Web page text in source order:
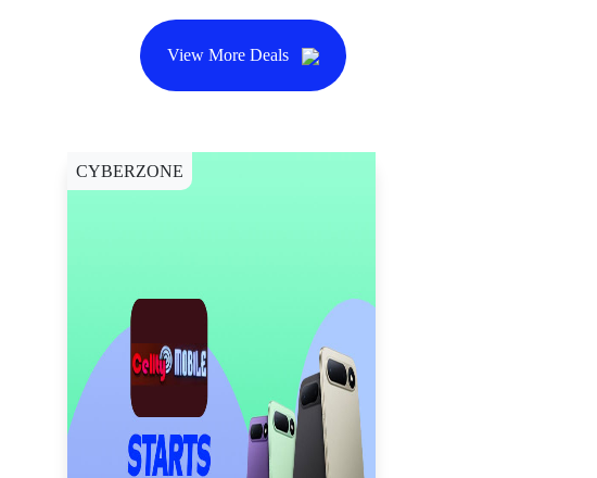
View More Deals
CYBERZONE